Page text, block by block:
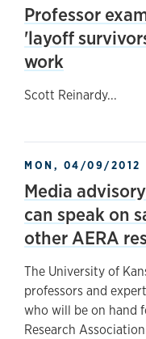
Professor
'layoff
work
Scott Reinardy...
MON, 04/09/2012
Media
can speak on
other AERA
The University of
professors and
who will be on hand
Research